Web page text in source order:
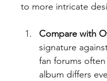
to more intricate
Compare with
signature
fan forums
album differs